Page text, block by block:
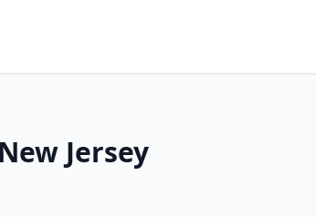
Jersey